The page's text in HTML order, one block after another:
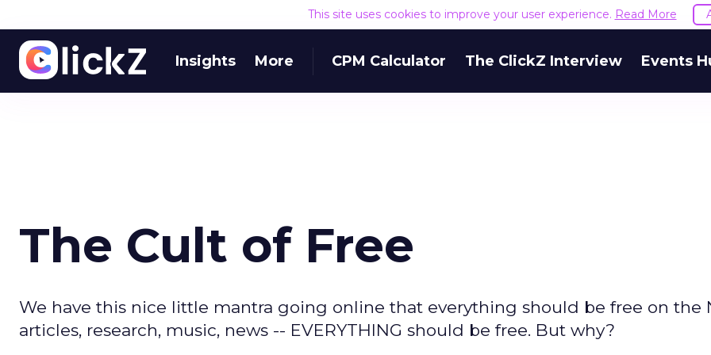
This site uses cookies to improve your user experience. Read More
Insights More CPM Calculator The ClickZ Interview Events
The Cult of Free
We have this nice little mantra going online that everything should be free on the
articles, research, music, news -- EVERYTHING should be free. But why?